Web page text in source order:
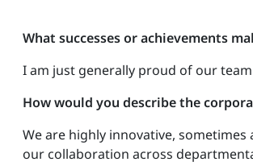
What successes or achievements
I am just generally proud of our
How would you describe the
We are highly innovative,
our collaboration across